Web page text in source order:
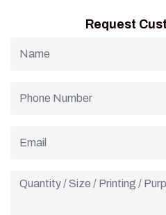
cafés, and dessert brands
Request